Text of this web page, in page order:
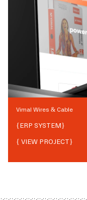
Vimal Wires & Cable
{ERP SYSTEM}
{ VIEW PROJECT}